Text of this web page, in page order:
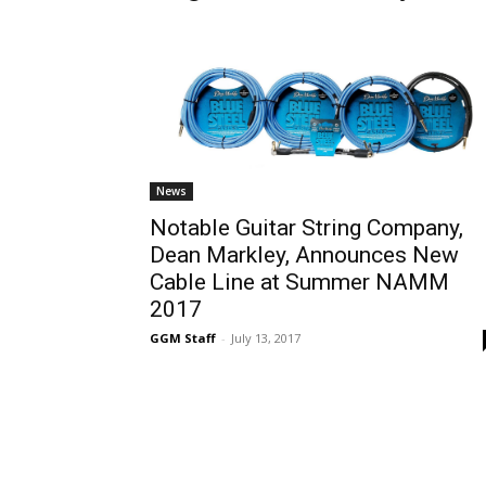
News
Notable Guitar String Company,
Dean Markley, Announces New
Cable Line at Summer NAMM
2017
GGM Staff - July 13, 2017